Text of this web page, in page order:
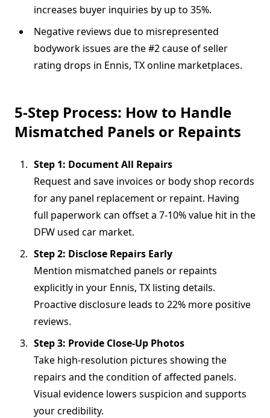
increases buyer inquiries by up to 35%.
Negative reviews due to misrepresented
bodywork issues are the #2 cause of seller
rating drops in Ennis, TX online marketplaces.
5-Step Process: How to Handle
Mismatched Panels or Repaints
Step 1: Document All Repairs
Request and save invoices or body shop records
for any panel replacement or repaint. Having
full paperwork can offset a 7-10% value hit in the
DFW used car market.
Step 2: Disclose Repairs Early
Mention mismatched panels or repaints
explicitly in your Ennis, TX listing details.
Proactive disclosure leads to 22% more positive
reviews.
Step 3: Provide Close-Up Photos
Take high-resolution pictures showing the
repairs and the condition of affected panels.
Visual evidence lowers suspicion and supports
your credibility.